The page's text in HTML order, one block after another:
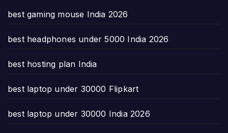
best gaming mouse India 2026
best headphones under 5000 India 2026
best hosting plan India
best laptop under 30000 Flipkart
best laptop under 30000 India 2026